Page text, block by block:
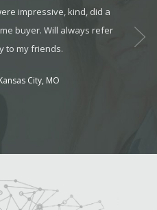
impressive, kind, did a
buyer. Will always refer
to my friends.
City, MO